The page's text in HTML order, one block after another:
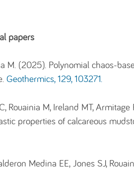
papers
M. (2025). Polynomial chaos-
Geothermics, 129, 103271.
Rouainia M, Ireland MT,
properties of calcareous
Medina EE, Jones SJ,